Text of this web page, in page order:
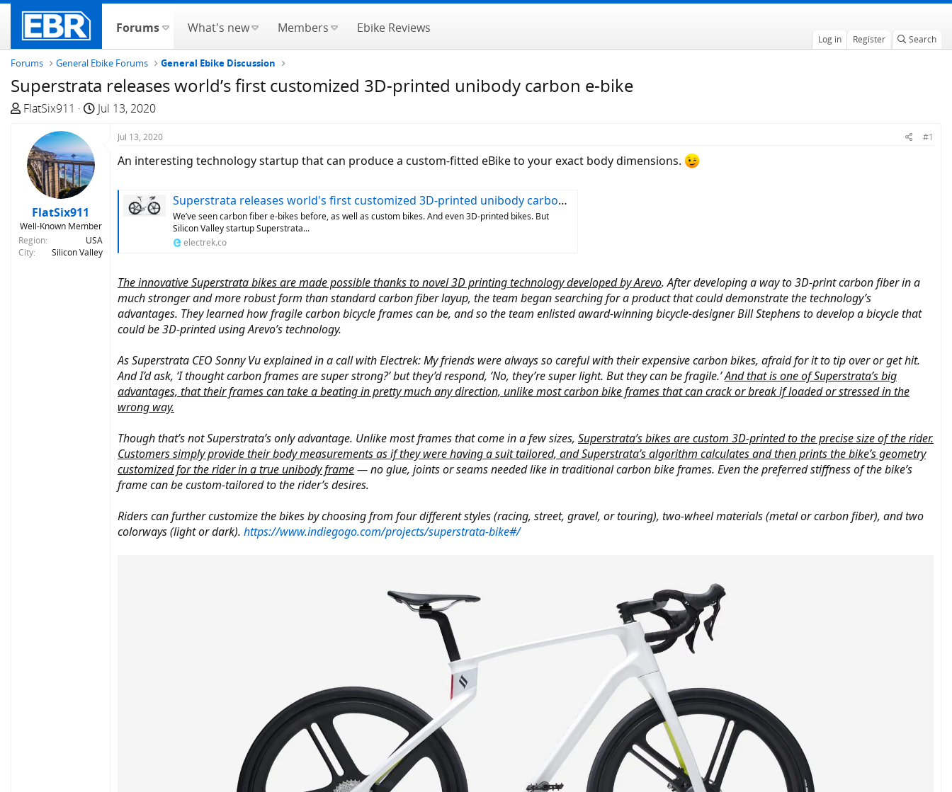
Forums What's new Members Ebike Reviews
Log in Register Search
Forums General Ebike Forums General Ebike Discussion
Superstrata releases world’s first customized 3D-printed unibody carbon e-bike
T
e
a
a
r
FlatSix911
S
e
Jul 13, 2020
FlatSix911
Well-Known Member
Region
USA
City
Silicon Valley
Jul 13, 2020 #1
An interesting technology startup that can produce a custom-fitted eBike to your exact body dimensions.
Superstrata releases world's first customized 3D-printed unibody carbon e-bike
We’ve seen carbon fiber e-bikes before, as well as custom bikes. And even 3D-printed bikes. But
Silicon Valley startup Superstrata...
electrek.co
The innovative Superstrata bikes are made possible thanks to novel 3D printing technology developed by Arevo. After developing a way to 3D-print carbon fiber in a
much stronger and more robust form than standard carbon fiber layup, the team began searching for a product that could demonstrate the technology’s
advantages. They learned how fragile carbon bicycle frames can be, and so the team enlisted award-winning bicycle-designer Bill Stephens to develop a bicycle that
could be 3D-printed using Arevo’s technology.
As Superstrata CEO Sonny Vu explained in a call with Electrek: My friends were always so careful with their expensive carbon bikes, afraid for it to tip over or get hit.
And I’d ask, ‘I thought carbon frames are super strong?’ but they’d respond, ‘No, they’re super light. But they can be fragile.’And that is one of Superstrata’s big
advantages, that their frames can take a beating in pretty much any direction, unlike most carbon bike frames that can crack or break if loaded or stressed in the
wrong way.
Though that’s not Superstrata’s only advantage. Unlike most frames that come in a few sizes, Superstrata’s bikes are custom 3D-printed to the precise size of the rider.
Customers simply provide their body measurements as if they were having a suit tailored, and Superstrata’s algorithm calculates and then prints the bike’s geometry
customized for the rider in a true unibody frame— no glue, joints or seams needed like in traditional carbon bike frames. Even the preferred stiffness of the bike’s
frame can be custom-tailored to the rider’s desires.
Riders can further customize the bikes by choosing from four different styles (racing, street, gravel, or touring), two-wheel materials (metal or carbon fiber), and two
colorways (light or dark). https://www.indiegogo.com/projects/superstrata-bike#/